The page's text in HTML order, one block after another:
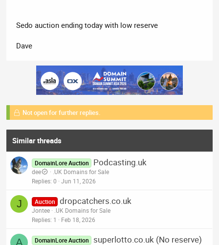
Sedo auction ending today with low reserve
Dave
Not open for further replies.
Similar threads
DomainLore Auction Podcasting.uk
dee
.UK Domains for Sale
Replies 0 Jun 11, 2026
J Auction dropcatchers.co.uk
Jontee
.UK Domains for Sale
Replies 1 Feb 18, 2026
A DomainLore Auction superlotto.co.uk (No reserve)